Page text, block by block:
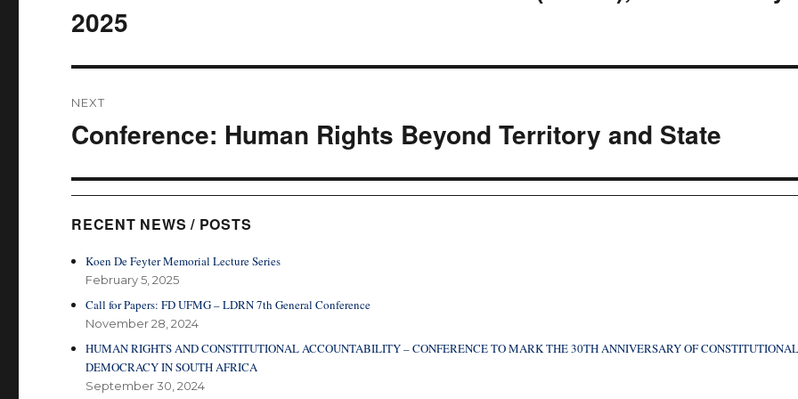
2025
NEXT
Next
Conference: Human Rights Beyond Territory and State
RECENT NEWS / POSTS
Koen De Feyter Memorial Lecture Series
February 5, 2025
Call for Papers: FD UFMG – LDRN 7th General Conference
November 28, 2024
HUMAN RIGHTS AND CONSTITUTIONAL ACCOUNTABILITY – CONFERENCE TO MARK THE 30TH ANNIVERSARY OF
DEMOCRACY IN SOUTH AFRICA
September 30, 2024